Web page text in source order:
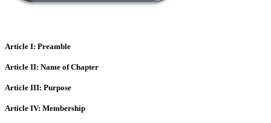
Article I: Preamble
Article II: Name of Chapter
Article III: Purpose
Article IV: Membership